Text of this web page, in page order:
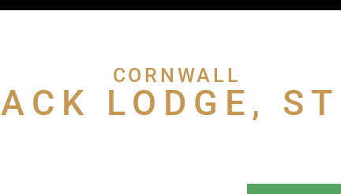
CORNWALL
LODGE,